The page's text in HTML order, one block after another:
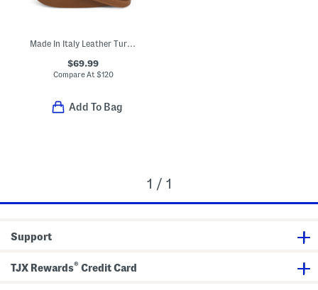
Made In Italy Leather Turn Lock Crossbody
$69.99
Compare At $120
Add To Bag
1 / 1
Support
TJX Rewards® Credit Card